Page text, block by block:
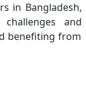
in Bangladesh,
and
benefiting from